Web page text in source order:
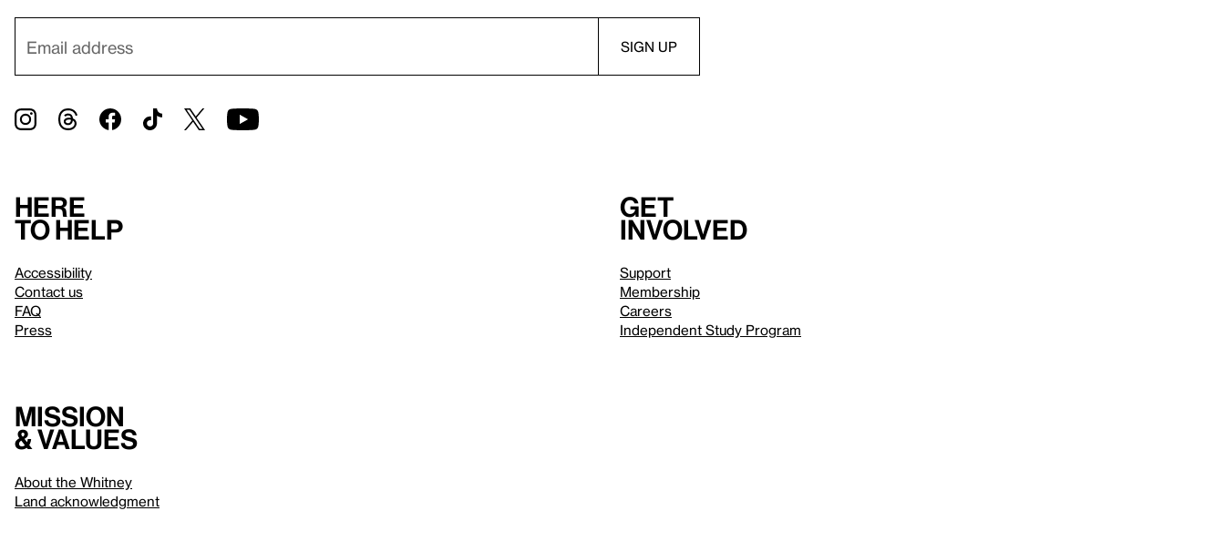
Here
to help
Accessibility
Contact us
FAQ
Press
Get
involved
Support
Membership
Careers
Independent Study Program
Mission
& values
About the Whitney
Land acknowledgment